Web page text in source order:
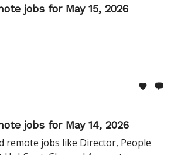
jobs for May 15, 2026
jobs for May 14, 2026
remote jobs like Director, People